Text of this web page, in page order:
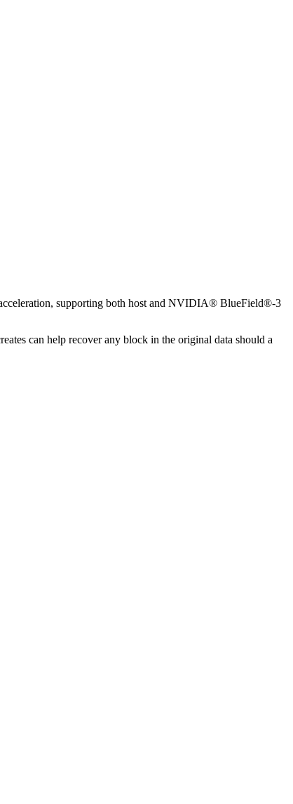
supporting both host and NVIDIA® BlueField®-3
can help recover any block in the original data should a